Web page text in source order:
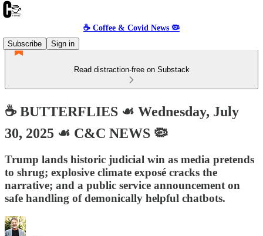
☕️ Coffee & Covid News 🦠
Subscribe
Sign in
Read distraction-free on Substack
☕️ BUTTERFLIES ☙ Wednesday, July
30, 2025 ☙ C&C NEWS 🦠
Trump lands historic judicial win as media pretends
to shrug; explosive climate exposé cracks the
narrative; and a public service announcement on
safe handling of demonically helpful chatbots.